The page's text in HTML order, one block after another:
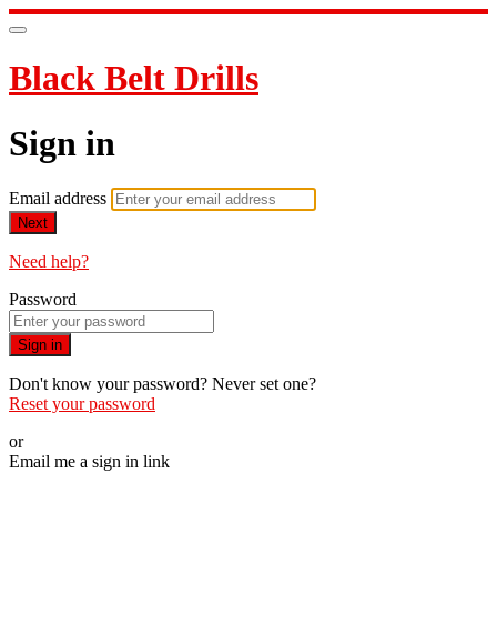
Black Belt Drills
Sign in
Email address
Next
Need help?
Password
Sign in
Don't know your password? Never set one?
Reset your password
or
Email me a sign in link